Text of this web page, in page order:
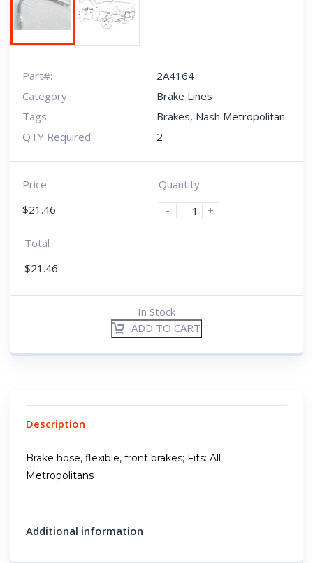
Part#:
2A4164
Category:
Brake Lines
Tags:
Brakes, Nash Metropolitan
QTY Required:
2
Price
$21.46
Quantity
-
+
Total
$21.46
In Stock
ADD TO CART
Description
Brake hose, flexible, front brakes; Fits: All
Metropolitans
Additional information